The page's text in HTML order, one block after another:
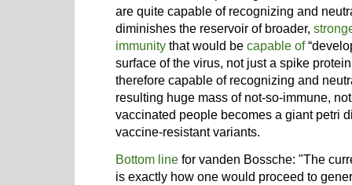
are quite capable of recognizing and
diminishes the reservoir of broader,
immunity that would be capable of
surface of the virus, not just a spike
therefore capable of recognizing and
resulting huge mass of not-so-immune,
vaccinated people becomes a giant petri
vaccine-resistant variants.
Bottom line for vanden Bossche: "The
is exactly how one would proceed to